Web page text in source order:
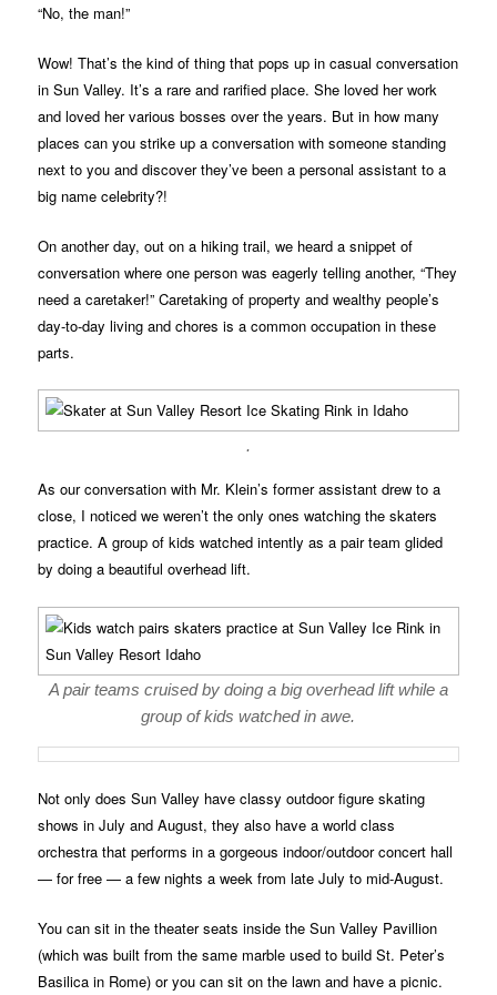
“No, the man!”
Wow! That’s the kind of thing that pops up in casual conversation
in Sun Valley. It’s a rare and rarified place. She loved her work
and loved her various bosses over the years. But in how many
places can you strike up a conversation with someone standing
next to you and discover they’ve been a personal assistant to a
big name celebrity?!
On another day, out on a hiking trail, we heard a snippet of
conversation where one person was eagerly telling another, “They
need a caretaker!” Caretaking of property and wealthy people’s
day-to-day living and chores is a common occupation in these
parts.
.
As our conversation with Mr. Klein’s former assistant drew to a
close, I noticed we weren’t the only ones watching the skaters
practice. A group of kids watched intently as a pair team glided
by doing a beautiful overhead lift.
A pair teams cruised by doing a big overhead lift while a
group of kids watched in awe.
Not only does Sun Valley have classy outdoor figure skating
shows in July and August, they also have a world class
orchestra that performs in a gorgeous indoor/outdoor concert hall
— for free — a few nights a week from late July to mid-August.
You can sit in the theater seats inside the Sun Valley Pavillion
(which was built from the same marble used to build St. Peter’s
Basilica in Rome) or you can sit on the lawn and have a picnic.